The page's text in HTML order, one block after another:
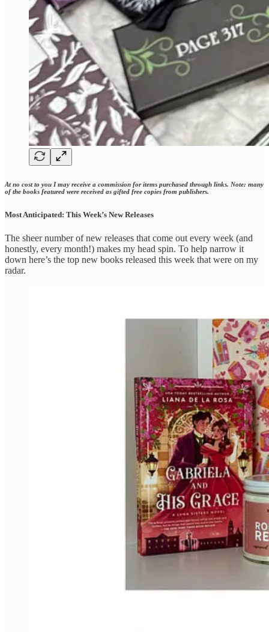
At no cost to you I may receive a commission for items purchased through links. Note: many
of the books featured were received as gifted free copies from publishers.
Most Anticipated: This Week’s New Releases
The sheer number of new releases that come out every week (and
honestly, every month!) makes my head spin. To help narrow it
down here’s the top new books released this week that were on my
radar.